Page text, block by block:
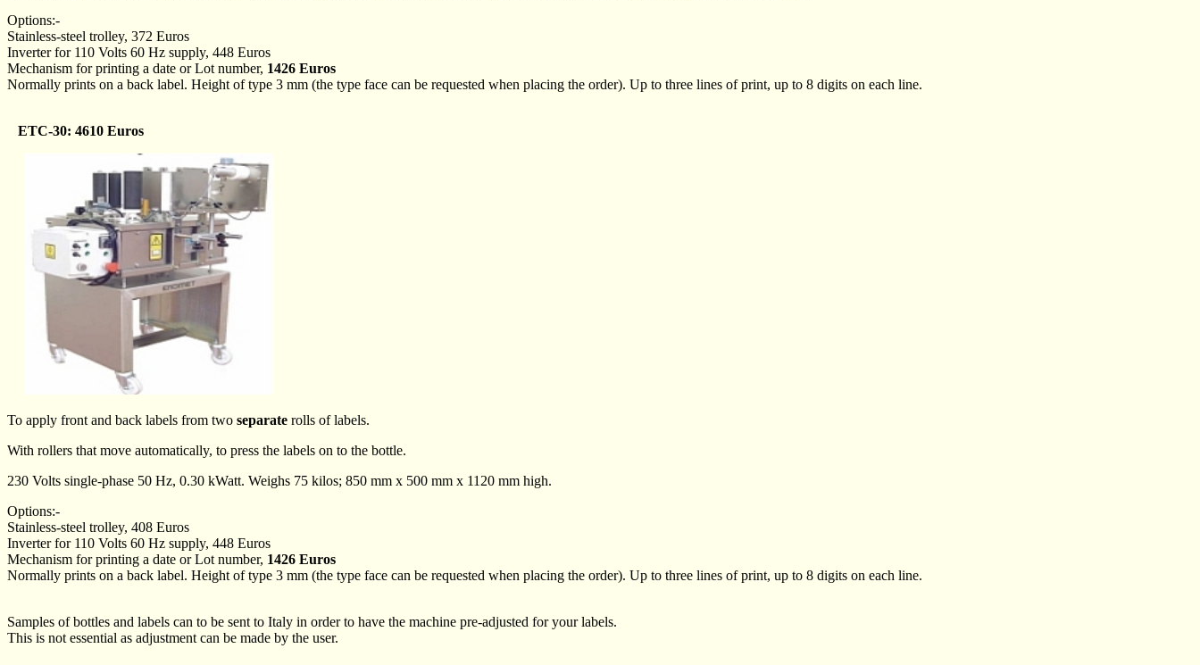
Options:-
Stainless-steel trolley, 372 Euros
Inverter for 110 Volts 60 Hz supply, 448 Euros
Mechanism for printing a date or Lot number, 1426 Euros
Normally prints on a back label. Height of type 3 mm (the type face can be requested when placing the order). Up to three lines of print, up to 8 digits on each line.
ETC-30: 4610 Euros
To apply front and back labels from two separate rolls of labels.
With rollers that move automatically, to press the labels on to the bottle.
230 Volts single-phase 50 Hz, 0.30 kWatt. Weighs 75 kilos; 850 mm x 500 mm x 1120 mm high.
Options:-
Stainless-steel trolley, 408 Euros
Inverter for 110 Volts 60 Hz supply, 448 Euros
Mechanism for printing a date or Lot number, 1426 Euros
Normally prints on a back label. Height of type 3 mm (the type face can be requested when placing the order). Up to three lines of print, up to 8 digits on each line.
Samples of bottles and labels can to be sent to Italy in order to have the machine pre-adjusted for your labels.
This is not essential as adjustment can be made by the user.